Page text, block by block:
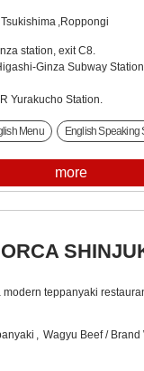
Roppongi
station, exit C8.
Ginza Subway
Yurakucho Station.
Menu English Speaking
more
modern teppanyaki
Wagyu Beef / Brand